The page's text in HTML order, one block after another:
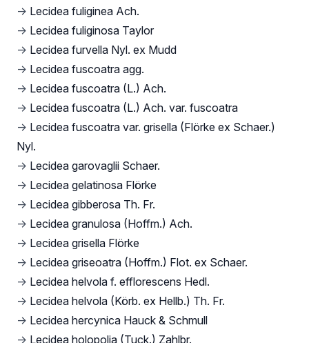
→ Lecidea fuliginea Ach.
→ Lecidea fuliginosa Taylor
→ Lecidea furvella Nyl. ex Mudd
→ Lecidea fuscoatra agg.
→ Lecidea fuscoatra (L.) Ach.
→ Lecidea fuscoatra (L.) Ach. var. fuscoatra
→ Lecidea fuscoatra var. grisella (Flörke ex Schaer.)
Nyl.
→ Lecidea garovaglii Schaer.
→ Lecidea gelatinosa Flörke
→ Lecidea gibberosa Th. Fr.
→ Lecidea granulosa (Hoffm.) Ach.
→ Lecidea grisella Flörke
→ Lecidea griseoatra (Hoffm.) Flot. ex Schaer.
→ Lecidea helvola f. efflorescens Hedl.
→ Lecidea helvola (Körb. ex Hellb.) Th. Fr.
→ Lecidea hercynica Hauck & Schmull
→ Lecidea holopolia (Tuck.) Zahlbr.